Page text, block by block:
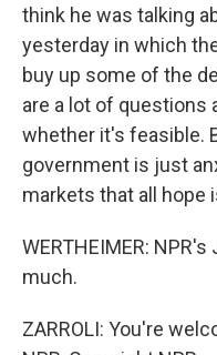
think he was talking
yesterday in which
buy up some of the
are a lot of questions
whether it's feasible.
government is just
markets that all hope
WERTHEIMER:
much.
ZARROLI: You're